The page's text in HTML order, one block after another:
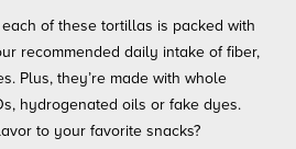
of these tortillas is packed with
recommended daily intake of fiber,
Plus, they’re made with whole
hydrogenated oils or fake dyes.
to your favorite snacks?